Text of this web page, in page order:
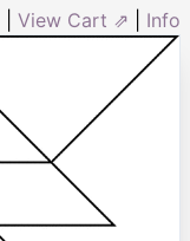
View Cart ⇗ Info